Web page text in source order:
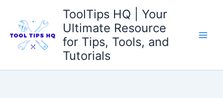
content
ToolTips HQ | Your
Ultimate Resource
for Tips, Tools, and
Tutorials